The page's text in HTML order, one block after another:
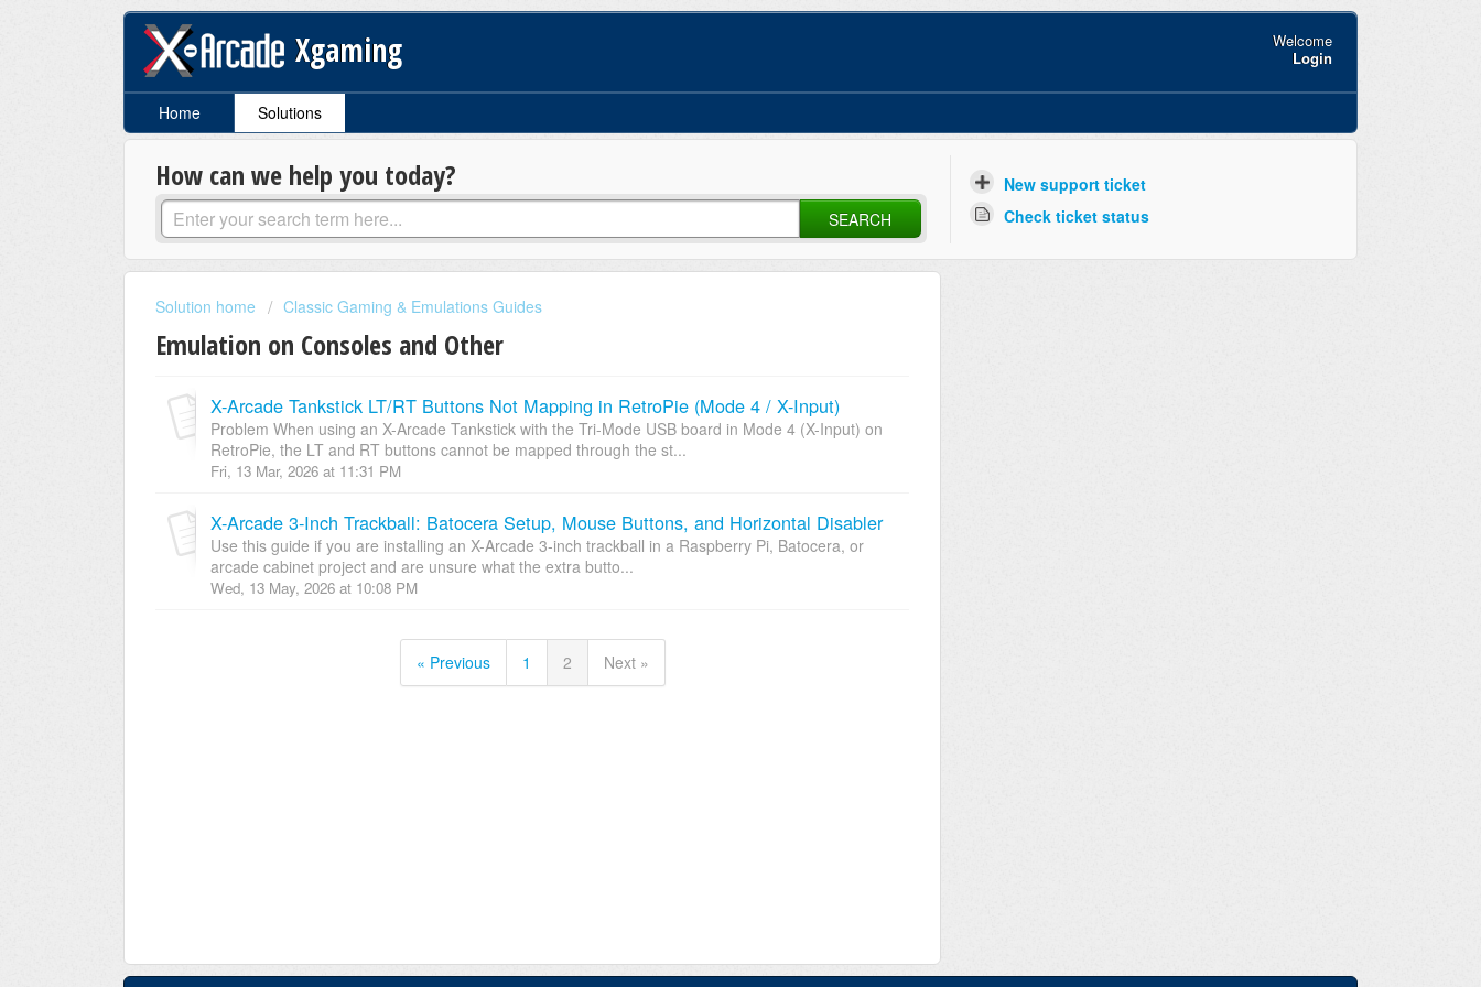
Xgaming
Welcome
Login
Home Solutions
How can we help you today?
SEARCH
New support ticket
Check ticket status
Solution home Classic Gaming & Emulations Guides
Emulation on Consoles and Other
X-Arcade Tankstick LT/RT Buttons Not Mapping in RetroPie (Mode 4 / X-Input)
Problem When using an X-Arcade Tankstick with the Tri-Mode USB board in Mode 4 (X-Input) on
RetroPie, the LT and RT buttons cannot be mapped through the st...
Fri, 13 Mar, 2026 at 11:31 PM
X-Arcade 3-Inch Trackball: Batocera Setup, Mouse Buttons, and Horizontal Disabler
Use this guide if you are installing an X-Arcade 3-inch trackball in a Raspberry Pi, Batocera, or
arcade cabinet project and are unsure what the extra butto...
Wed, 13 May, 2026 at 10:08 PM
« Previous 1 2 Next »